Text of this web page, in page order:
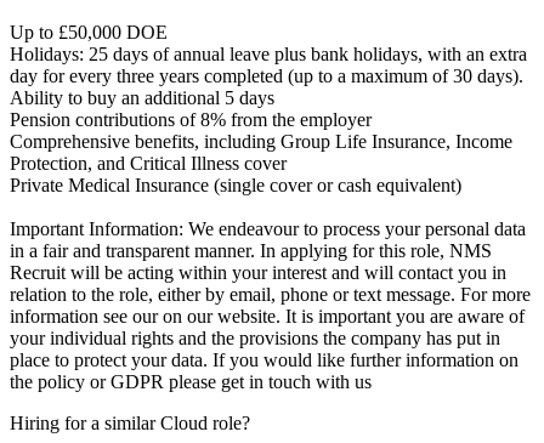
Up to £50,000 DOE
Holidays: 25 days of annual leave plus bank holidays, with an extra
day for every three years completed (up to a maximum of 30 days).
Ability to buy an additional 5 days
Pension contributions of 8% from the employer
Comprehensive benefits, including Group Life Insurance, Income
Protection, and Critical Illness cover
Private Medical Insurance (single cover or cash equivalent)
Important Information: We endeavour to process your personal data
in a fair and transparent manner. In applying for this role, NMS
Recruit will be acting within your interest and will contact you in
relation to the role, either by email, phone or text message. For more
information see our on our website. It is important you are aware of
your individual rights and the provisions the company has put in
place to protect your data. If you would like further information on
the policy or GDPR please get in touch with us
Hiring for a similar Cloud role?